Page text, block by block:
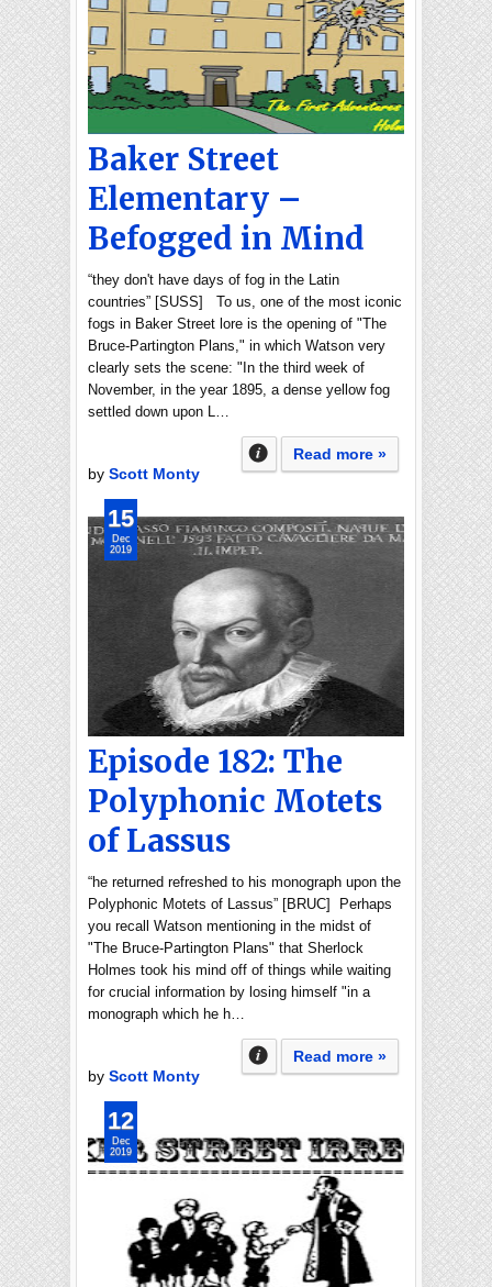
Baker Street
Elementary –
Befogged in Mind
“they don't have days of fog in the Latin
countries” [SUSS] To us, one of the most iconic
fogs in Baker Street lore is the opening of "The
Bruce-Partington Plans," in which Watson very
clearly sets the scene: "In the third week of
November, in the year 1895, a dense yellow fog
settled down upon L…
Read more »
by Scott Monty
Episode 182: The
Polyphonic Motets
of Lassus
“he returned refreshed to his monograph upon the
Polyphonic Motets of Lassus” [BRUC] Perhaps
you recall Watson mentioning in the midst of
"The Bruce-Partington Plans" that Sherlock
Holmes took his mind off of things while waiting
for crucial information by losing himself "in a
monograph which he h…
Read more »
by Scott Monty
15
Dec
2019
12
Dec
2019